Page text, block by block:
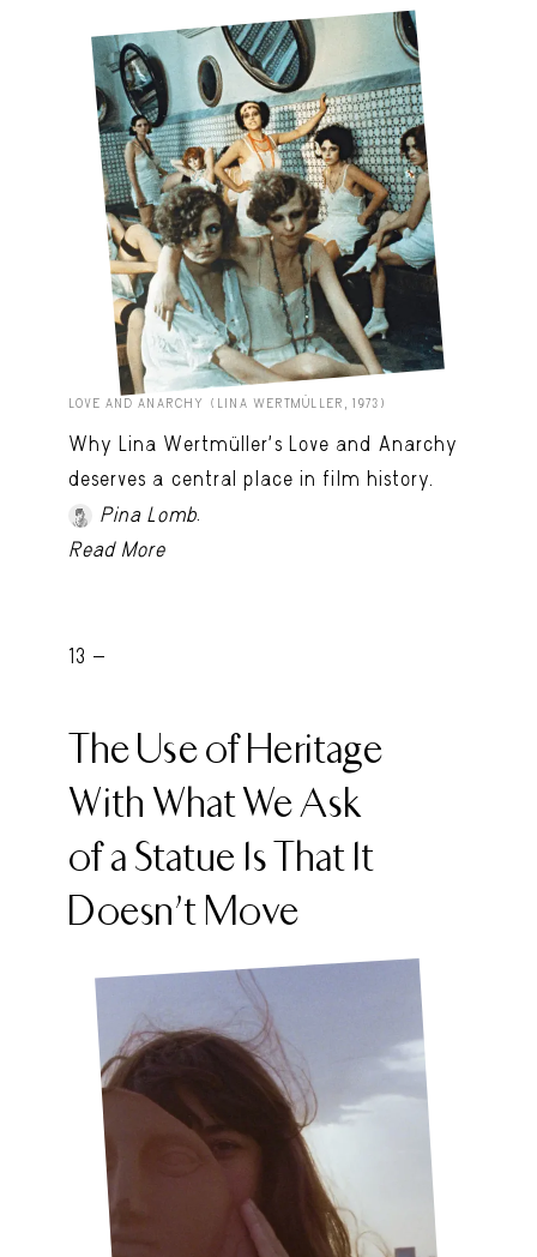
LOVE AND ANARCHY (LINA WERTMÜLLER, 1973)
Why Lina Wertmüller’s Love and Anarchy
deserves a central place in film history.
Pina Lomb.
Read More
13 -
The Use of Heritage
With What We Ask
of a Statue Is That It
Doesn’t Move